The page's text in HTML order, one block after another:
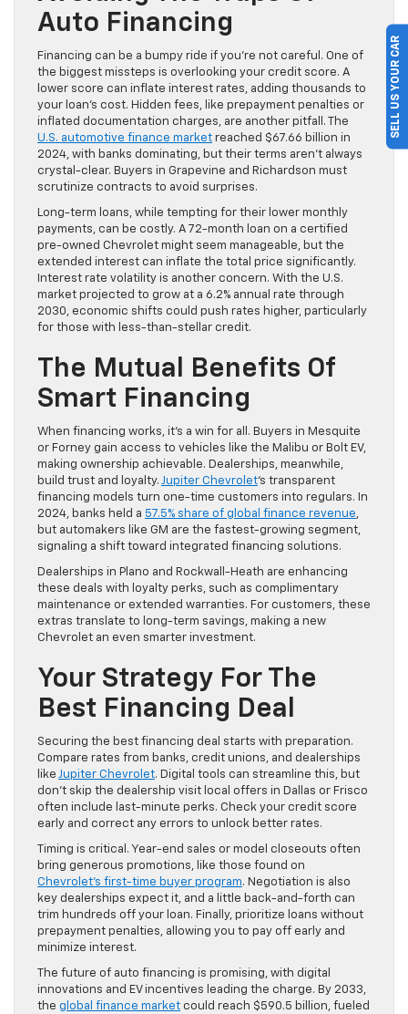
Auto Financing
Financing can be a bumpy ride if you’re not careful. One of
the biggest missteps is overlooking your credit score. A
lower score can inflate interest rates, adding thousands to
your loan’s cost. Hidden fees, like prepayment penalties or
inflated documentation charges, are another pitfall. The
U.S. automotive finance market reached $67.66 billion in
2024, with banks dominating, but their terms aren’t always
crystal-clear. Buyers in Grapevine and Richardson must
scrutinize contracts to avoid surprises.
Long-term loans, while tempting for their lower monthly
payments, can be costly. A 72-month loan on a certified
pre-owned Chevrolet might seem manageable, but the
extended interest can inflate the total price significantly.
Interest rate volatility is another concern. With the U.S.
market projected to grow at a 6.2% annual rate through
2030, economic shifts could push rates higher, particularly
for those with less-than-stellar credit.
The Mutual Benefits Of
Smart Financing
When financing works, it’s a win for all. Buyers in Mesquite
or Forney gain access to vehicles like the Malibu or Bolt EV,
making ownership achievable. Dealerships, meanwhile,
build trust and loyalty. Jupiter Chevrolet‘s transparent
financing models turn one-time customers into regulars. In
2024, banks held a 57.5% share of global finance revenue,
but automakers like GM are the fastest-growing segment,
signaling a shift toward integrated financing solutions.
Dealerships in Plano and Rockwall-Heath are enhancing
these deals with loyalty perks, such as complimentary
maintenance or extended warranties. For customers, these
extras translate to long-term savings, making a new
Chevrolet an even smarter investment.
Your Strategy For The
Best Financing Deal
Securing the best financing deal starts with preparation.
Compare rates from banks, credit unions, and dealerships
like Jupiter Chevrolet. Digital tools can streamline this, but
don’t skip the dealership visit local offers in Dallas or Frisco
often include last-minute perks. Check your credit score
early and correct any errors to unlock better rates.
Timing is critical. Year-end sales or model closeouts often
bring generous promotions, like those found on
Chevrolet’s first-time buyer program. Negotiation is also
key dealerships expect it, and a little back-and-forth can
trim hundreds off your loan. Finally, prioritize loans without
prepayment penalties, allowing you to pay off early and
minimize interest.
The future of auto financing is promising, with digital
innovations and EV incentives leading the charge. By 2033,
the global finance market could reach $590.5 billion, fueled
SELL US YOUR CAR